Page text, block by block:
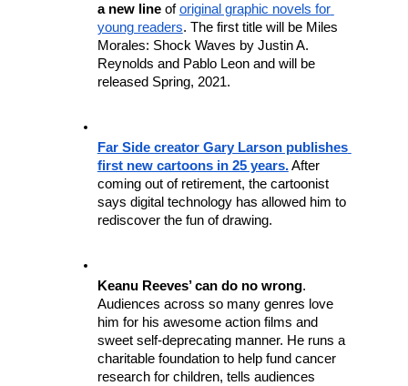
a new line of original graphic novels for
young readers. The first title will be Miles
Morales: Shock Waves by Justin A.
Reynolds and Pablo Leon and will be
released Spring, 2021.
Far Side creator Gary Larson publishes
first new cartoons in 25 years. After
coming out of retirement, the cartoonist
says digital technology has allowed him to
rediscover the fun of drawing.
Keanu Reeves’ can do no wrong.
Audiences across so many genres love
him for his awesome action films and
sweet self-deprecating manner. He runs a
charitable foundation to help fund cancer
research for children, tells audiences